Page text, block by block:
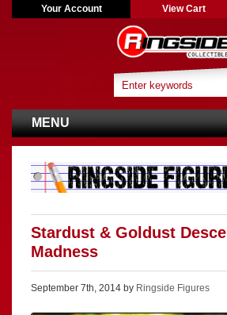
Your Account View Cart
MENU
Stardust & Goldust
Madness
September 7th, 2014 by Ringside Figures